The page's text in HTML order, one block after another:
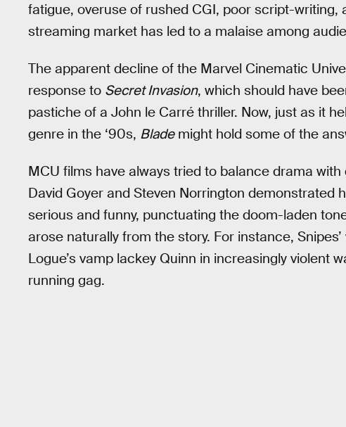
fatigue, overuse of rushed CGI, poor script-writing,
streaming market has led to a malaise among
The apparent decline of the Marvel Cinematic
response to Secret Invasion, which should have
pastiche of a John le Carré thriller. Now, just as it
genre in the ‘90s, Blademight hold some of the
MCU films have always tried to balance drama
David Goyer and Steven Norrington demonstrated
serious and funny, punctuating the doom-laden
arose naturally from the story. For instance,
Logue’s vamp lackey Quinn in increasingly violent
running gag.